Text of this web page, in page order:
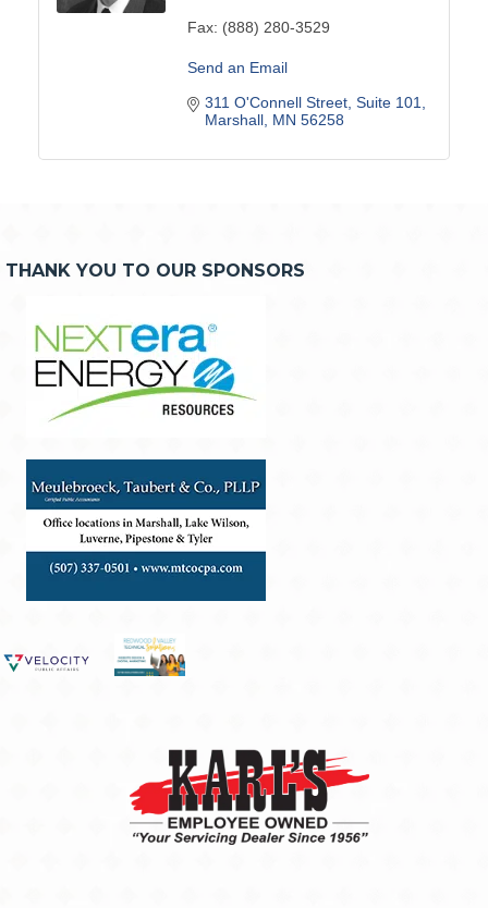
Fax: (888) 280-3529
Send an Email
311 O'Connell Street, Suite 101
Marshall MN 56258
THANK YOU TO OUR SPONSORS